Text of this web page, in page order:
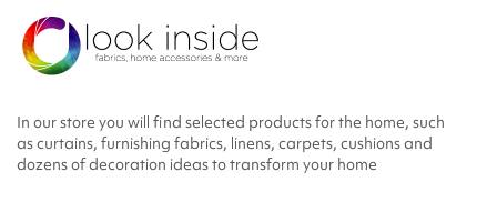
In our store you will find selected products for the home, such
as curtains, furnishing fabrics, linens, carpets, cushions and
dozens of decoration ideas to transform your home